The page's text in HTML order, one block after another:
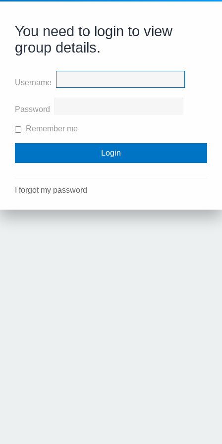
You need to login to view
group details.
Username
Password
Remember me
I forgot my password